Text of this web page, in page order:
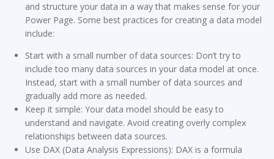
and structure your data in a way that makes sense for your
Power Page. Some best practices for creating a data model
include:
Start with a small number of data sources: Don’t try to
include too many data sources in your data model at once.
Instead, start with a small number of data sources and
gradually add more as needed.
Keep it simple: Your data model should be easy to
understand and navigate. Avoid creating overly complex
relationships between data sources.
Use DAX (Data Analysis Expressions): DAX is a formula